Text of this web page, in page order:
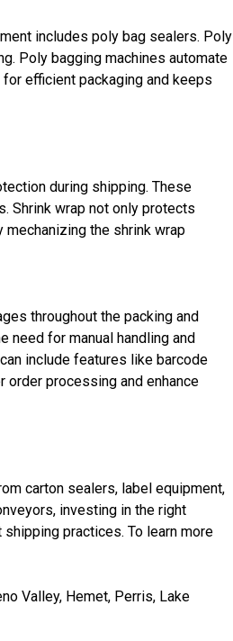
includes poly bag sealers. Poly
Poly bagging machines automate
efficient packaging and keeps
during shipping. These
Shrink wrap not only protects
the shrink wrap
throughout the packing and
need for manual handling and
include features like barcode
order processing and enhance
carton sealers, label equipment,
investing in the right
practices. To learn more
Valley, Hemet, Perris, Lake